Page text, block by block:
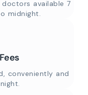
available 7
midnight.
conveniently and